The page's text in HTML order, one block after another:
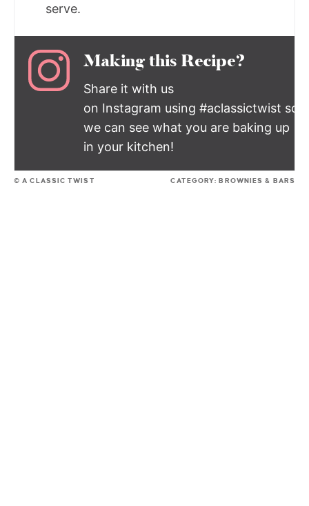
serve.
Making this Recipe?
Share it with us
on Instagram using #aclassictwist so
we can see what you are baking up
in your kitchen!
© A CLASSIC TWIST CATEGORY: BROWNIES & BARS